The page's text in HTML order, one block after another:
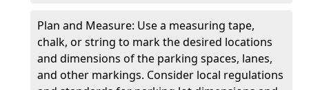
Plan and Measure: Use a measuring tape,
chalk, or string to mark the desired locations
and dimensions of the parking spaces, lanes,
and other markings. Consider local regulations